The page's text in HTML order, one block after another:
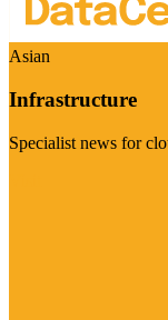
Asian
Infrastructure
Specialist news for